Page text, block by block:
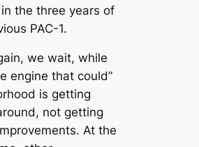
the three years of
PAC-1.
we wait, while
engine that could”
is getting
not getting
At the